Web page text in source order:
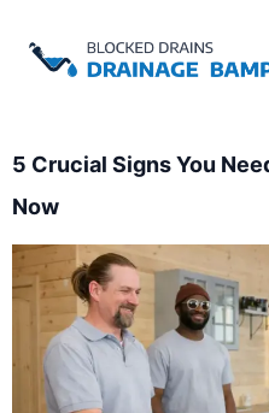
5 Crucial Signs You
Now